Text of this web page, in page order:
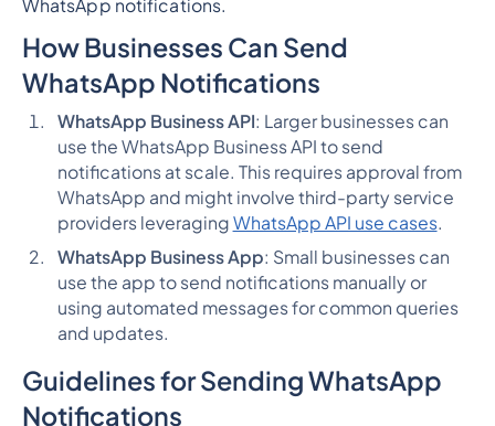
WhatsApp notifications.
How Businesses Can Send
WhatsApp Notifications
WhatsApp Business API: Larger businesses can
use the WhatsApp Business API to send
notifications at scale. This requires approval from
WhatsApp and might involve third-party service
providers leveraging WhatsApp API use cases.
WhatsApp Business App: Small businesses can
use the app to send notifications manually or
using automated messages for common queries
and updates.
Guidelines for Sending WhatsApp
Notifications